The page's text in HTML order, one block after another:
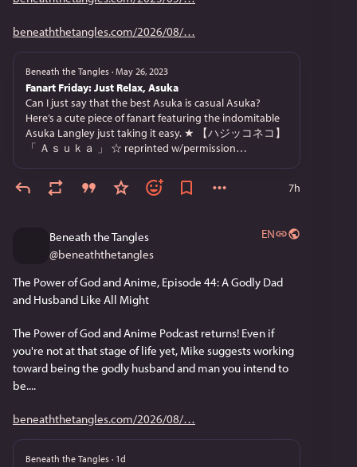
beneaththetangles.com/2026/08/
Beneath the Tangles · May 26, 2023
Fanart Friday: Just Relax, Asuka
Can I just say that the best Asuka is casual Asuka?
Here’s a cute piece of fanart featuring the indomitable
Asuka Langley just taking it easy. ★ 【ハジッコネコ】
「 Ａｓｕｋａ 」 ☆ reprinted w/permission…
7h
Beneath the Tangles
@beneaththetangles
EN
The Power of God and Anime, Episode 44: A Godly Dad
and Husband Like All Might
The Power of God and Anime Podcast returns! Even if
you're not at that stage of life yet, Mike suggests working
toward being the godly husband and man you intend to
be....
beneaththetangles.com/2026/08/
Beneath the Tangles · 1d